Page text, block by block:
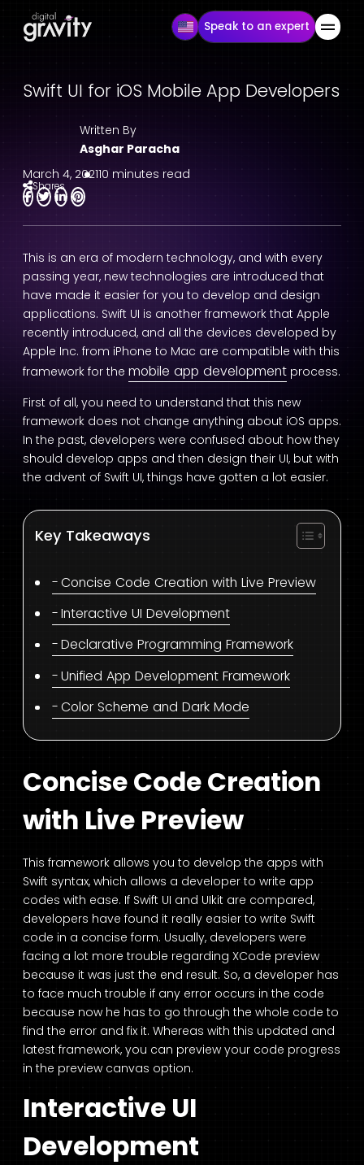
Speak to an expert
Swift UI for iOS Mobile App Developers
Written By
Asghar Paracha
March 4, 202110 minutes read
Shares
This is an era of modern technology, and with every
passing year, new technologies are introduced that
have made it easier for you to develop and design
applications. Swift UI is another framework that Apple
recently introduced, and all the devices developed by
Apple Inc. from iPhone to Mac are compatible with this
framework for the mobile app development process.
First of all, you need to understand that this new
framework does not change anything about iOS apps.
In the past, developers were confused about how they
should develop apps and then design their UI, but with
the advent of Swift UI, things have gotten a lot easier.
Key Takeaways
Concise Code Creation with Live Preview
Interactive UI Development
Declarative Programming Framework
Unified App Development Framework
Color Scheme and Dark Mode
Concise Code Creation
with Live Preview
This framework allows you to develop the apps with
Swift syntax, which allows a developer to write app
codes with ease. If Swift UI and UIkit are compared,
developers have found it really easier to write Swift
code in a concise form. Usually, developers were
facing a lot more trouble regarding XCode preview
because it was just the end result. So, a developer has
to face much trouble if any error occurs in the code
because now he has to go through the whole code to
find the error and fix it. Whereas with this updated and
latest framework, you can preview your code progress
in the preview canvas option.
Interactive UI
Development